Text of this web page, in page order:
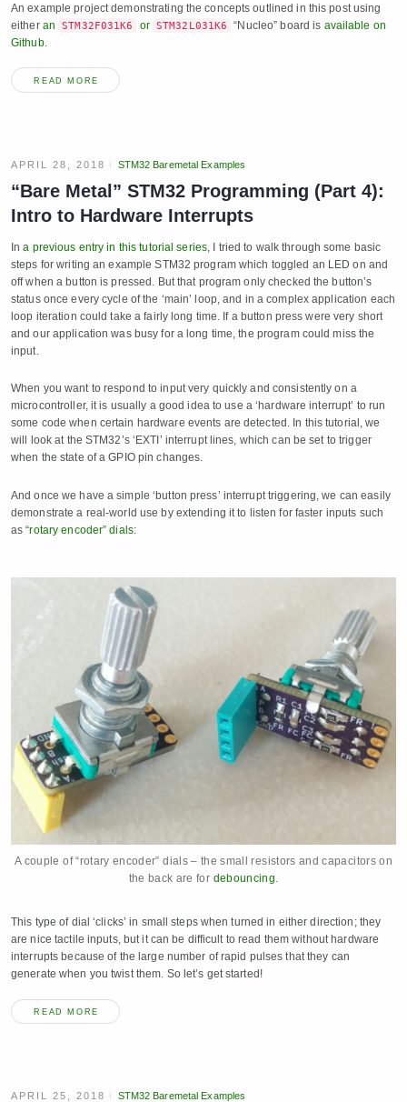
An example project demonstrating the concepts outlined in this post using
either an STM32F031K6 or STM32L031K6 “Nucleo” board is available on
Github.
READ MORE
APRIL 28, 2018 STM32 Baremetal Examples
“Bare Metal” STM32 Programming (Part 4):
Intro to Hardware Interrupts
Ina previous entry in this tutorial series , I tried to walk through some basic
steps for writing an example STM32 program which toggled an LED on and
off when a button is pressed. But that program only checked the button’s
status once every cycle of the ‘main’ loop, and in a complex application each
loop iteration could take a fairly long time. If a button press were very short
and our application was busy for a long time, the program could miss the
input.
When you want to respond to input very quickly and consistently on a
microcontroller, it is usually a good idea to use a ‘hardware interrupt’ to run
some code when certain hardware events are detected. In this tutorial, we
will look at the STM32’s ‘EXTI’ interrupt lines, which can be set to trigger
when the state of a GPIO pin changes.
And once we have a simple ‘button press’ interrupt triggering, we can easily
demonstrate a real-world use by extending it to listen for faster inputs such
as“rotary encoder” dials:
A couple of “rotary encoder” dials – the small resistors and capacitors on
the back are for debouncing
This type of dial ‘clicks’ in small steps when turned in either direction; they
are nice tactile inputs, but it can be difficult to read them without hardware
interrupts because of the large number of rapid pulses that they can
generate when you twist them. So let’s get started!
READ MORE
APRIL 25, 2018 STM32 Baremetal Examples